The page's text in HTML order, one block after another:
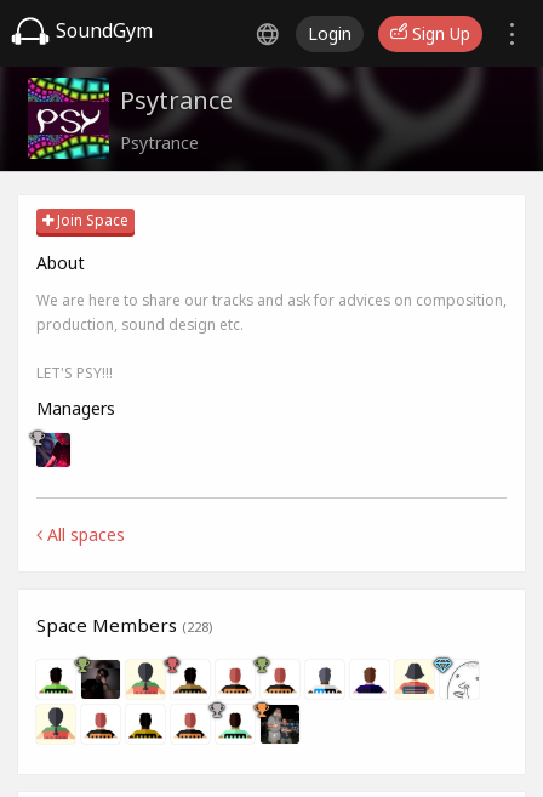
SoundGym Login Sign Up
Psytrance
Psytrance
Join Space
About
We are here to share our tracks and ask for advices on composition,
production, sound design etc.
LET'S PSY!!!
Managers
All spaces
Space Members (228)